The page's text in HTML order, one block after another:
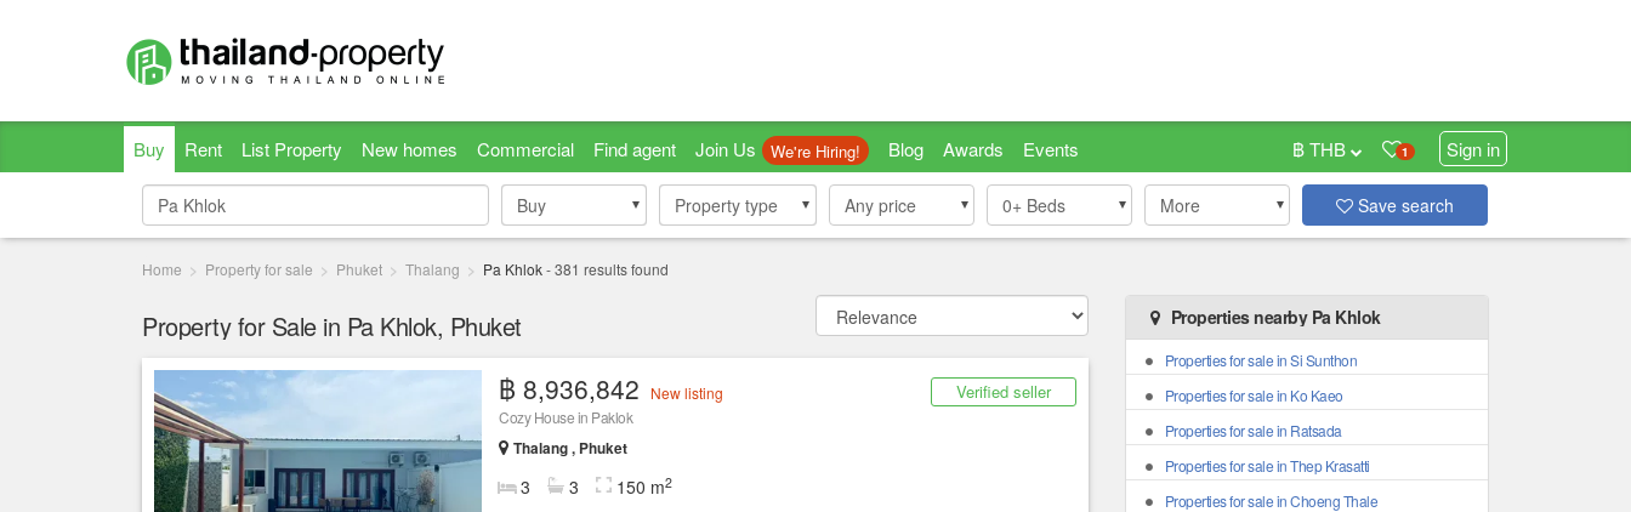
Buy Rent List Property New homes Commercial Find agent Join Us We're Hiring! Blog Awards Events 1 Sign in
฿ THB
Buy
Buy Property type
Property type Any price 0+ Beds More Save search
Home Property for sale Phuket Thalang Pa Khlok-381 results found
Property for Sale in Pa Khlok, Phuket
Verified seller
฿ 8,936,842
New listing
Cozy House in Paklok
Thalang , Phuket
3 3 150 m2
Properties nearby Pa Khlok
Properties for sale in Si Sunthon
Properties for sale in Ko Kaeo
Properties for sale in Ratsada
Properties for sale in Thep Krasatti
Properties for sale in Choeng Thale